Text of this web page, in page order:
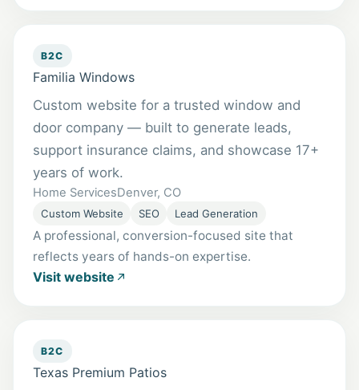
B2C
Familia Windows
Custom website for a trusted window and
door company — built to generate leads,
support insurance claims, and showcase 17+
years of work.
Home ServicesDenver, CO
Custom Website SEO Lead Generation
A professional, conversion-focused site that
reflects years of hands-on expertise.
Visit website
B2C
Texas Premium Patios